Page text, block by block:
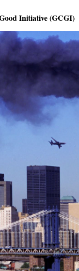
Initiative (GCGI)